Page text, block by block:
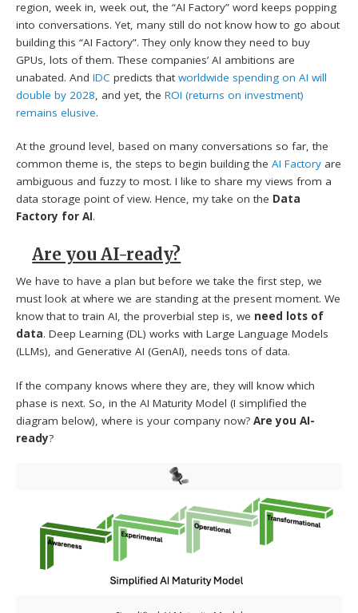
region, week in, week out, the “AI Factory” word keeps popping
into conversations. Yet, many still do not know how to go about
building this “AI Factory”. They only know they need to buy
GPUs, lots of them. These companies’ AI ambitions are
unabated. AndIDC predicts thatworldwide spending on AI will
double by 2028, and yet, theROI (returns on investment)
remains elusive.
At the ground level, based on many conversations so far, the
common theme is, the steps to begin building theAI Factory are
ambiguous and fuzzy to most. I like to share my views from a
data storage point of view. Hence, my take on the Data
Factory for AI.
Are you AI-ready?
We have to have a plan but before we take the first step, we
must look at where we are standing at the present moment. We
know that to train AI, the proverbial step is, we need lots of
data. Deep Learning (DL) works with Large Language Models
(LLMs), and Generative AI (GenAI), needs tons of data.
If the company knows where they are, they will know which
phase is next. So, in the AI Maturity Model (I simplified the
diagram below), where is your company now?Are you AI-
ready?